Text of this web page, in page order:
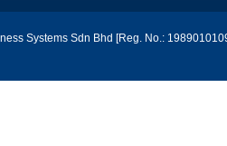
Systems Sdn Bhd [Reg. No.: